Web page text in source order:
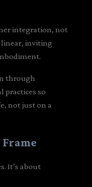
integration, not
linear, inviting
through
practices so
not just on a
It’s about